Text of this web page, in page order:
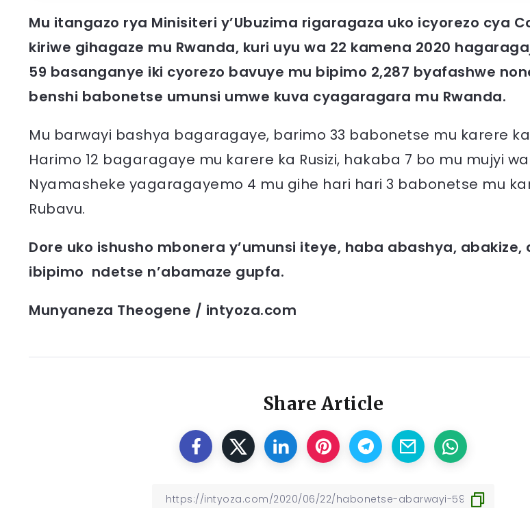
Mu itangazo rya Minisiteri y’Ubuzima rigaragaza uko icyorezo cya
kiriwe gihagaze mu Rwanda, kuri uyu wa 22 kamena 2020
59 basanganye iki cyorezo bavuye mu bipimo 2,287 byafashwe
benshi babonetse umunsi umwe kuva cyagaragara mu Rwanda.
Mu barwayi bashya bagaragaye, barimo 33 babonetse mu karere
Harimo 12 bagaragaye mu karere ka Rusizi, hakaba 7 bo mu mujyi
Nyamasheke yagaragayemo 4 mu gihe hari hari 3 babonetse mu
Rubavu.
Dore uko ishusho mbonera y’umunsi iteye, haba abashya, abakize,
ibipimo ndetse n’abamaze gupfa.
Munyaneza Theogene / intyoza.com
Share Article